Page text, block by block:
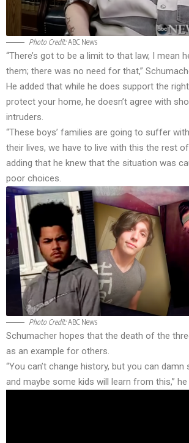
Photo Credit:ABC News
“There’s got to be a limit to that law, I mean
them; there was no need for that,”
He added that while he does support the
protect your home, he doesn’t agree with
intruders.
“These boys’ families are going to suffer
their lives, we have to live with this the rest of
adding that he knew that the situation was
poor choices.
Photo Credit:ABC News
Schumacher hopes that the death of the
as an example for others.
“You can’t change history, but you can
and maybe some kids will learn from this,” he